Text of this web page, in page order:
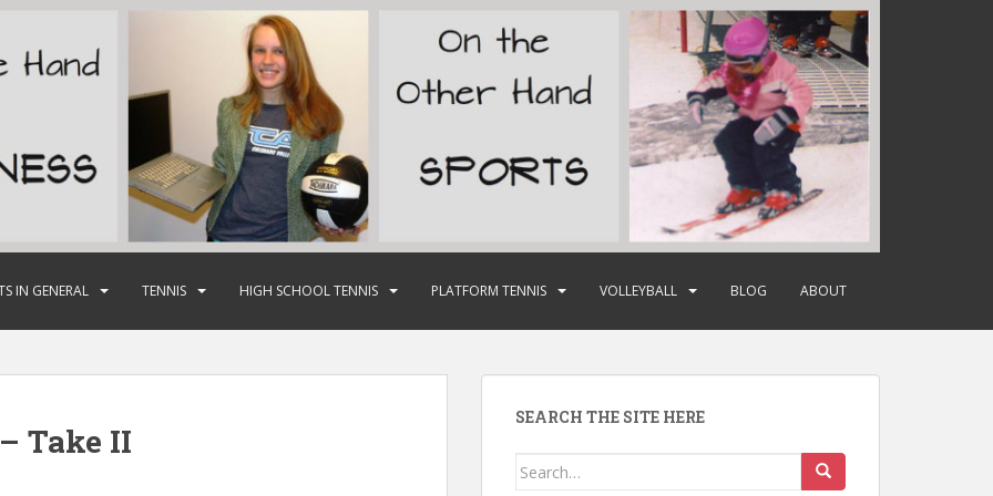
IN GENERAL TENNIS HIGH SCHOOL TENNIS PLATFORM TENNIS VOLLEYBALL BLOG ABOUT
Take II
SEARCH THE SITE HERE
Search